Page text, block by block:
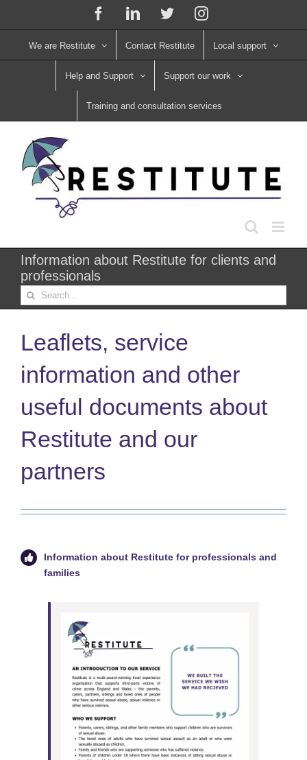
content
FacebookLinkedIn
X Instagram
We are Restitute Contact Restitute Local support
Help and Support Support our work
Training and consultation services
Information about Restitute for clients and
professionals
Search
for:
Leaflets, service
information and other
useful documents about
Restitute and our
partners
Information about Restitute for professionals and
families